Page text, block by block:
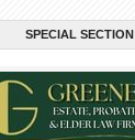
SPECIAL SECTION